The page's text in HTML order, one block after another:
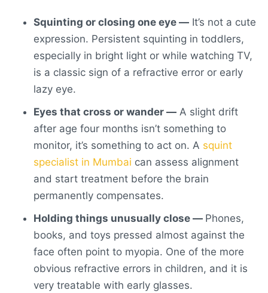
Squinting or closing one eye — It’s not a cute
expression. Persistent squinting in toddlers,
especially in bright light or while watching TV,
is a classic sign of a refractive error or early
lazy eye.
Eyes that cross or wander — A slight drift
after age four months isn’t something to
monitor, it’s something to act on. A squint
specialist in Mumbai can assess alignment
and start treatment before the brain
permanently compensates.
Holding things unusually close — Phones,
books, and toys pressed almost against the
face often point to myopia. One of the more
obvious refractive errors in children, and it is
very treatable with early glasses.